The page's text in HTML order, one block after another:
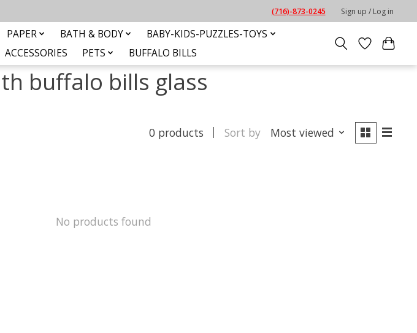
(716)-873-0245 Sign up / Log in
PAPER BATH & BODY
BABY-KIDS-PUZZLES-TOYS
ACCESSORIES PETS BUFFALO BILLS
buffalo bills glass
0 products Sort by Most viewed
No products found